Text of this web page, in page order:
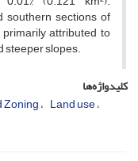
southern sections of
attributed to
steeper slopes.
کلیدواژه‌ها
Zoning Land use